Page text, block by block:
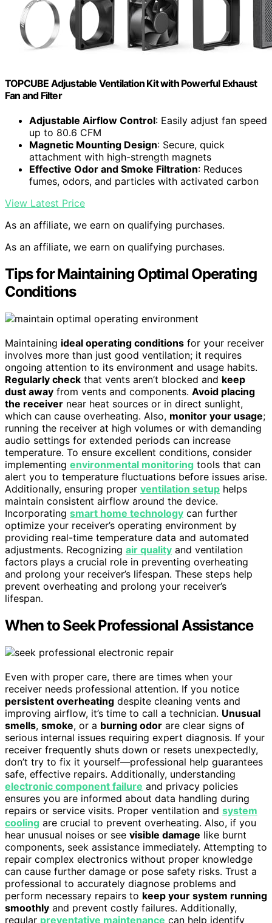
TOPCUBE Adjustable Ventilation Kit with Powerful Exhaust
Fan and Filter
Adjustable Airflow Control: Easily adjust fan speed
up to 80.6 CFM
Magnetic Mounting Design: Secure, quick
attachment with high-strength magnets
Effective Odor and Smoke Filtration: Reduces
fumes, odors, and particles with activated carbon
View Latest Price
As an affiliate, we earn on qualifying purchases.
As an affiliate, we earn on qualifying purchases.
Tips for Maintaining Optimal Operating
Conditions
Maintaining ideal operating conditions for your receiver
involves more than just good ventilation; it requires
ongoing attention to its environment and usage habits.
Regularly check that vents aren’t blocked and keep
dust away from vents and components. Avoid placing
the receiver near heat sources or in direct sunlight,
which can cause overheating. Also, monitor your usage;
running the receiver at high volumes or with demanding
audio settings for extended periods can increase
temperature. To ensure excellent conditions, consider
implementing environmental monitoring tools that can
alert you to temperature fluctuations before issues arise.
Additionally, ensuring proper ventilation setup helps
maintain consistent airflow around the device.
Incorporating smart home technology can further
optimize your receiver’s operating environment by
providing real-time temperature data and automated
adjustments. Recognizing air quality and ventilation
factors plays a crucial role in preventing overheating
and prolong your receiver’s lifespan. These steps help
prevent overheating and prolong your receiver’s
lifespan.
When to Seek Professional Assistance
Even with proper care, there are times when your
receiver needs professional attention. If you notice
persistent overheating despite cleaning vents and
improving airflow, it’s time to call a technician. Unusual
smells, smoke, or a burning odor are clear signs of
serious internal issues requiring expert diagnosis. If your
receiver frequently shuts down or resets unexpectedly,
don’t try to fix it yourself—professional help guarantees
safe, effective repairs. Additionally, understanding
electronic component failure and privacy policies
ensures you are informed about data handling during
repairs or service visits. Proper ventilation and system
cooling are crucial to prevent overheating. Also, if you
hear unusual noises or see visible damage like burnt
components, seek assistance immediately. Attempting to
repair complex electronics without proper knowledge
can cause further damage or pose safety risks. Trust a
professional to accurately diagnose problems and
perform necessary repairs to keep your system running
smoothly and prevent costly failures. Additionally,
regular preventative maintenance can help identify